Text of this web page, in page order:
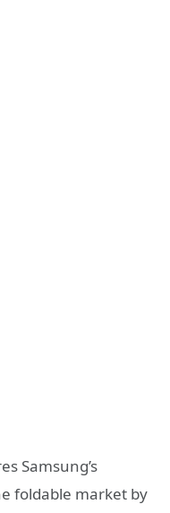
Samsung’s
foldable market by